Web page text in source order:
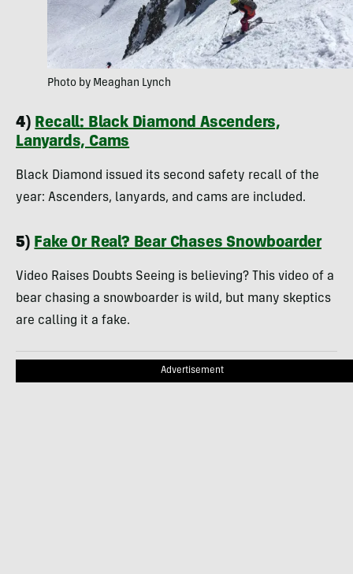
Photo by Meaghan Lynch
4) Recall: Black Diamond Ascenders,
Lanyards, Cams
Black Diamond issued its second safety recall of the
year: Ascenders, lanyards, and cams are included.
5) Fake Or Real? Bear Chases Snowboarder
Video Raises Doubts Seeing is believing? This video of a
bear chasing a snowboarder is wild, but many skeptics
are calling it a fake.
Advertisement